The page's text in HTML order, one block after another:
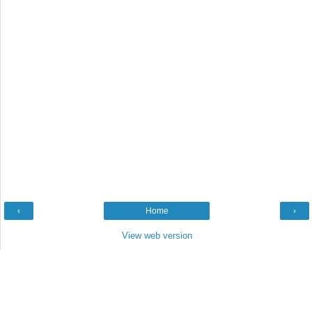
‹ ›
Home
View web version